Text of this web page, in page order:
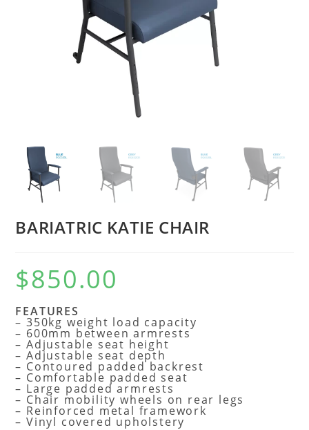
BARIATRIC KATIE CHAIR
$850.00
FEATURES
– 350kg weight load capacity
– 600mm between armrests
– Adjustable seat height
– Adjustable seat depth
– Contoured padded backrest
– Comfortable padded seat
– Large padded armrests
– Chair mobility wheels on rear legs
– Reinforced metal framework
– Vinyl covered upholstery